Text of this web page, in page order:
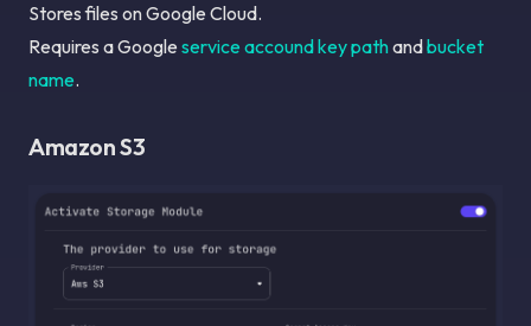
Stores files on Google Cloud.
Requires a Google service accound key pathandbucket
name.
Amazon S3